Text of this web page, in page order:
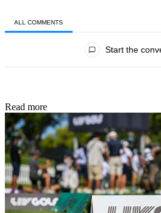
ALL COMMENTS
Start the
Read more